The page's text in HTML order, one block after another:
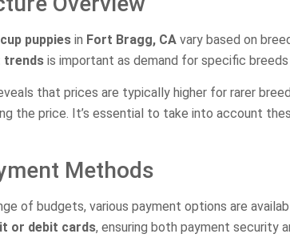
puppies in Fort Bragg, CA vary based on
trends is important as demand for specific
that prices are typically higher for rarer
the price. It’s essential to take into account
Methods
of budgets, various payment options are
or debit cards, ensuring both payment security